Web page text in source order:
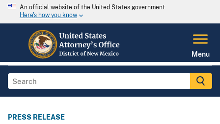
An official website of the United States government
Here's how you know
Menu
PRESS RELEASE